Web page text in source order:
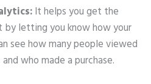
It helps you get the
letting you know how your
see how many people viewed
who made a purchase.